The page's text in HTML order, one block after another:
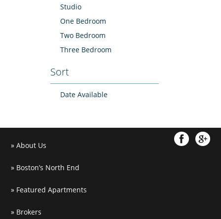
Studio
One Bedroom
Two Bedroom
Three Bedroom
Sort
Date Available
About Us
Boston’s North End
Featured Apartments
Brokers